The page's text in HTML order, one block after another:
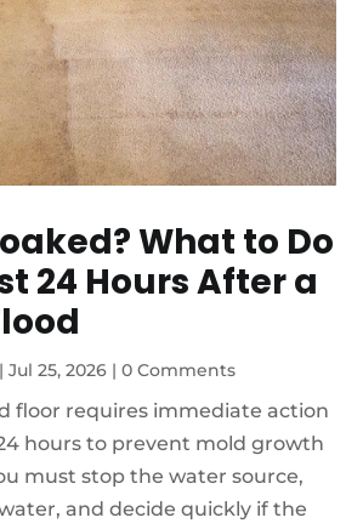
What to Do
24 Hours After a
|Jul 25, 2026 |0 Comments
floor requires immediate action
hours to prevent mold growth
must stop the water source,
and decide quickly if the